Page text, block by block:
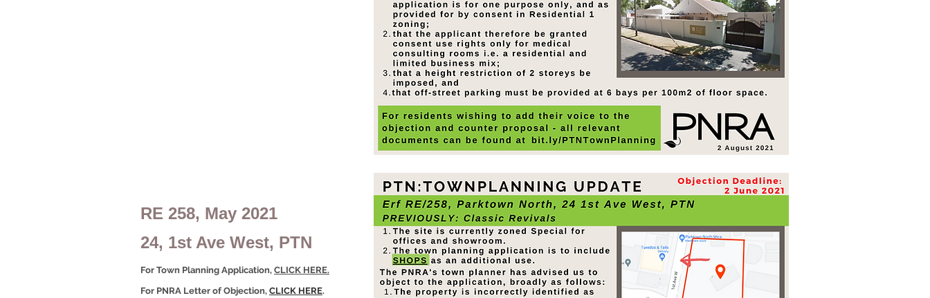
RE 258, May 2021
24, 1st Ave West, PTN
For Town Planning Application, CLICK HERE.
For PNRA Letter of Objection, CLICK HERE.